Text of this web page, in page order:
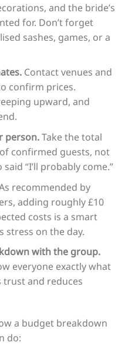
and the bride’s
for. Don’t forget
sashes, games, or a
Contact venues and
confirm prices.
upward, and
person.Take the total
confirmed guests, not
“I’ll probably come.”
recommended by
adding roughly £10
costs is a smart
stress on the day.
with the group.
everyone exactly what
trust and reduces
a budget breakdown
do: